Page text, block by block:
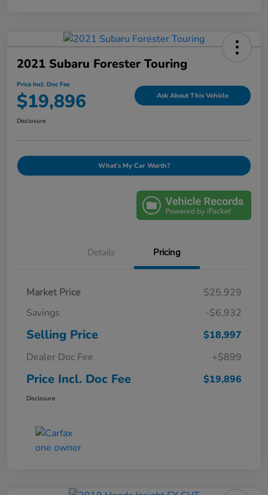
2021 Subaru Forester Touring
Price Incl. Doc Fee
$19,896 Ask About This Vehicle
Disclosure
What's My Car Worth?
Details Pricing
Market Price
$25,929
Savings
-$6,932
Selling Price
$18,997
Dealer Doc Fee
+$899
Price Incl. Doc Fee $19,896
Disclosure